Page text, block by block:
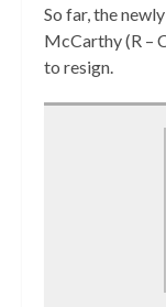
So far, the
McCarthy (R –
to resign.